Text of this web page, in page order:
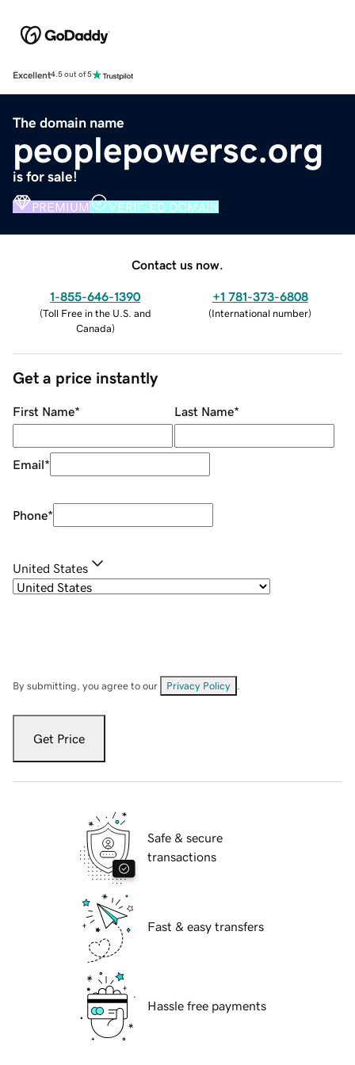
Excellent4.5 out of 5
The domain name
peoplepowersc.org
is for sale!
PREMIUM VERIFIED DOMAIN
Contact us now.
1-855-646-1390
(Toll Free in the U.S. and
Canada)
+1 781-373-6808
(International number)
Get a price instantly
First Name* Last Name*
Email*
Phone*
United States
By submitting, you agree to our Privacy Policy
Get Price
Safe & secure
transactions
Fast & easy transfers
Hassle free payments